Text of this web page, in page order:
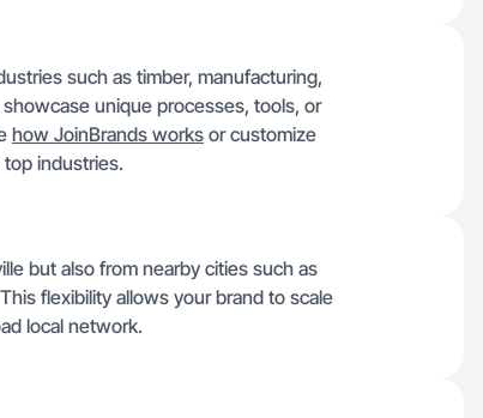
such as timber, manufacturing,
unique processes, tools, or
how JoinBrands works or customize
top industries.
but also from nearby cities such as
flexibility allows your brand to scale
local network.